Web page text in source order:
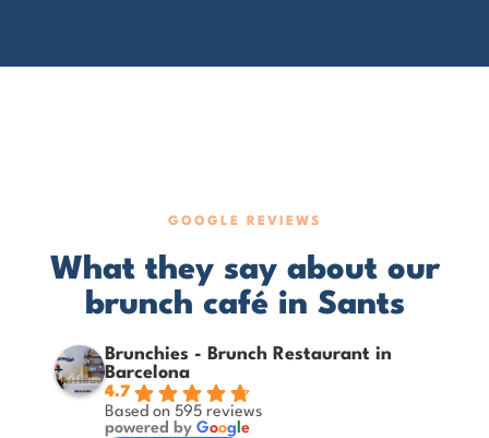
GOOGLE REVIEWS
What they say about our
brunch café in Sants
Brunchies - Brunch Restaurant in
Barcelona
4.7
Based on 595 reviews
powered by Goog e